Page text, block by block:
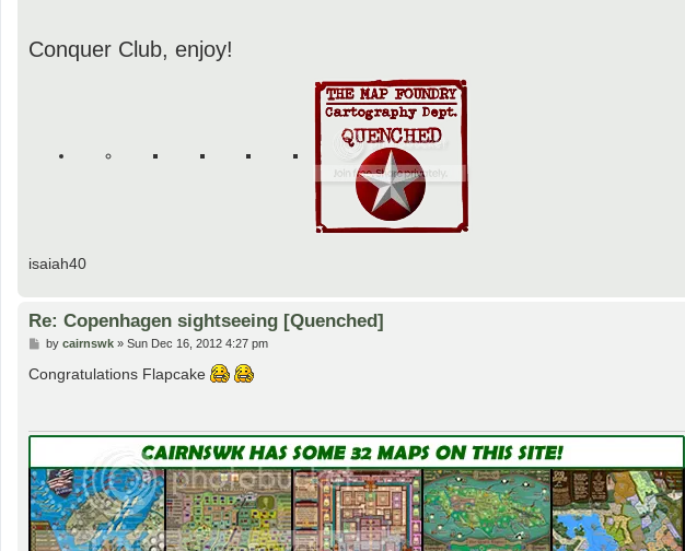
Conquer Club, enjoy!
isaiah40
Re: Copenhagen sightseeing [Quenched]
P
s
by cairnswk» Sun Dec 16, 2012 4:27 pm
Congratulations Flapcake